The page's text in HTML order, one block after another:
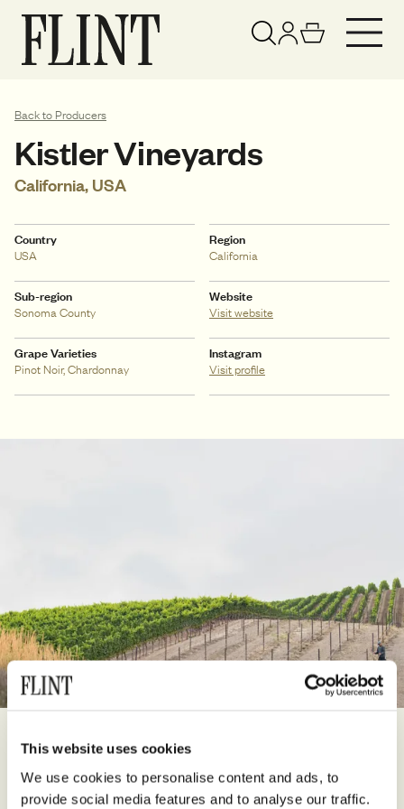
This website uses cookies
We use cookies to personalise content and ads, to
provide social media features and to analyse our traffic.
Back to Producers
Kistler Vineyards
California, USA
Country
USA
Region
California
Sub-region
Sonoma County
Website
Visit website
Grape Varieties
Pinot Noir, Chardonnay
Instagram
Visit profile
Founded in 1978 by Steve Kistler and Mark Bixler, Kistler Vineyards
Chardonnay and Pinot Noir. From the start, Steve Kistler’s
pioneering vision was to reveal the transparency of vineyard site,